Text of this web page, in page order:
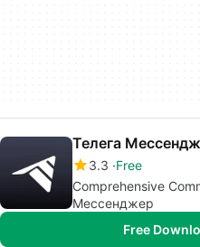
Телега
3.3 Free
Comprehensive
Мессенджер
Free